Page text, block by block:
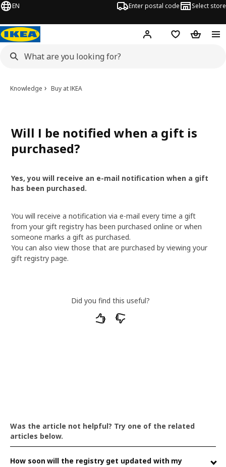
EN Enter postal code Select store
Hej! Log inShopping list
Knowledge Buy at IKEA
Will I be notified when a gift is
purchased?
Yes, you will receive an e-mail notification when a gift
has been purchased.
You will receive a notification via e-mail every time a gift
from your gift registry has been purchased online or when
someone marks a gift as purchased.
You can also view those that are purchased by viewing your
gift registry page.
Did you find this useful?
The text is confusing to understand
Was the article not helpful? Try one of the related
articles below.
How soon will the registry get updated with my